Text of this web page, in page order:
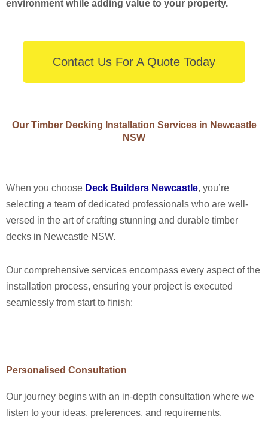
environment while adding value to your property.
Contact Us For A Quote Today
Our Timber Decking Installation Services in Newcastle
NSW
When you choose Deck Builders Newcastle, you’re
selecting a team of dedicated professionals who are well-
versed in the art of crafting stunning and durable timber
decks in Newcastle NSW.
Our comprehensive services encompass every aspect of the
installation process, ensuring your project is executed
seamlessly from start to finish:
Personalised Consultation
Our journey begins with an in-depth consultation where we
listen to your ideas, preferences, and requirements.